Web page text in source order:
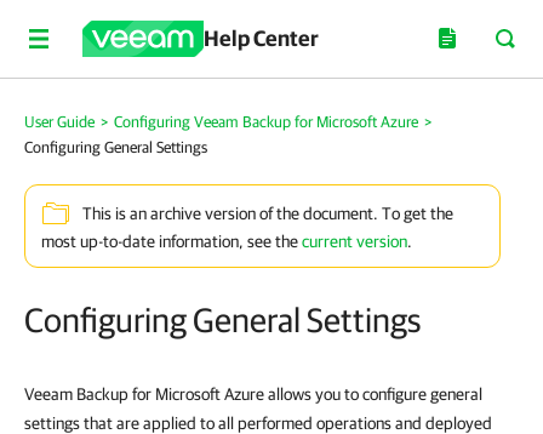
Help Center
User Guide > Configuring Veeam Backup for Microsoft Azure >
Configuring General Settings
This is an archive version of the document. To get the
most up-to-date information, see thecurrent version.
Configuring General Settings
Veeam Backup for Microsoft Azure allows you to configure general
settings that are applied to all performed operations and deployed